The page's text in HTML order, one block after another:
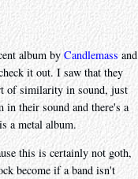
album byCandlemass and
it out. I saw that they
of similarity in sound, just
in their sound and there's a
a metal album.
this is certainly not goth,
become if a band isn't